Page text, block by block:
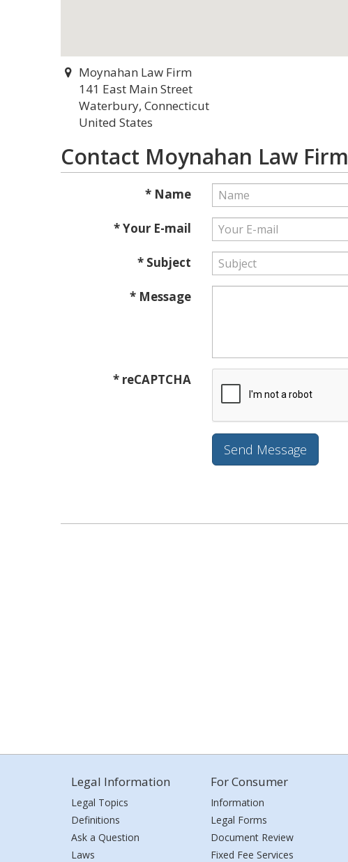
Moynahan Law Firm
141 East Main Street
Waterbury, Connecticut
United States
Contact Moynahan Law Firm
* Name
* Your E-mail
* Subject
* Message
* reCAPTCHA
Legal Information
Legal Topics
Definitions
Ask a Question
Laws
For Consumer
Information
Legal Forms
Document Review
Fixed Fee Services